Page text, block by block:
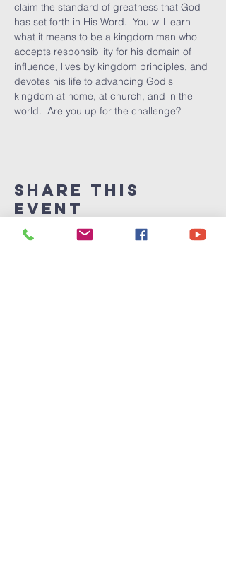
claim the standard of greatness that God
has set forth in His Word.  You will learn
what it means to be a kingdom man who
accepts responsibility for his domain of
influence, lives by kingdom principles, and
devotes his life to advancing God's
kingdom at home, at church, and in the
world.  Are you up for the challenge?
Share This
Event